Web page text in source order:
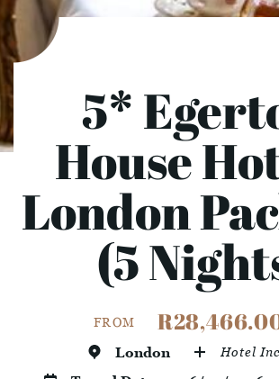
5*
House
London
(5
FROM
London Hotel